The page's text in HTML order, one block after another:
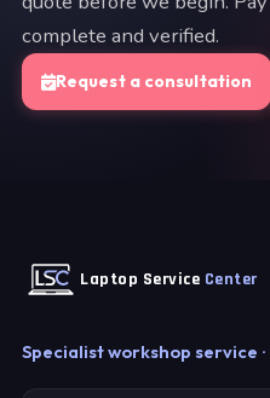
complete and verified.
Request a consultation
Laptop Service Center
Specialist workshop service